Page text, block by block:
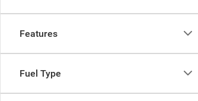
Features
Fuel Type